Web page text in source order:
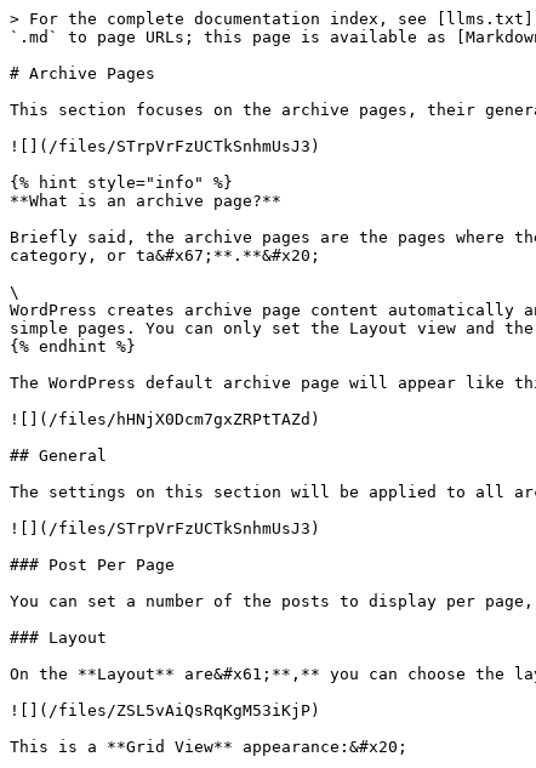
> For the complete documentation index, see
`.md` to page URLs; this page is available as
# Archive Pages
This section focuses on the archive pages, their
![](/files/STrpVrFzUCTkSnhmUsJ3)
{% hint style="info" %}
**What is an archive page?**
Briefly said, the archive pages are the pages where
category, or ta&#x67;**.**&#x20;
\
WordPress creates archive page content
simple pages. You can only set the Layout view and
{% endhint %}
The WordPress default archive page will appear like
![](/files/hHNjX0Dcm7gxZRPtTAZd)
## General
The settings on this section will be applied to all
![](/files/STrpVrFzUCTkSnhmUsJ3)
### Post Per Page
You can set a number of the posts to display per
### Layout
On the **Layout** are&#x61;**,** you can choose
![](/files/ZSL5vAiQsRqKgM53iKjP)
This is a **Grid View** appearance:&#x20;